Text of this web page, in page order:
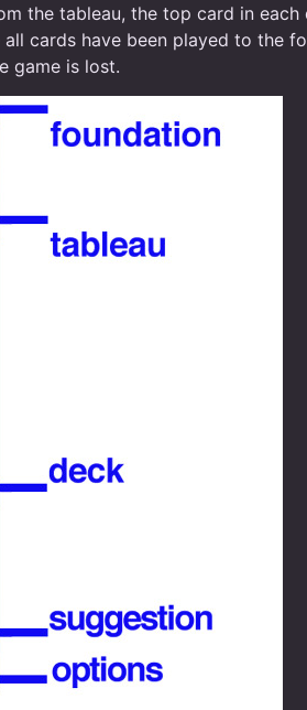
the tableau, the top card in
cards have been played to the
game is lost.